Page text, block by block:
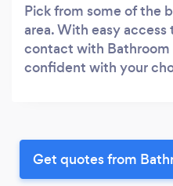
Pick from some of the
area. With easy
contact with Bathroom
confident with your
Get quotes from